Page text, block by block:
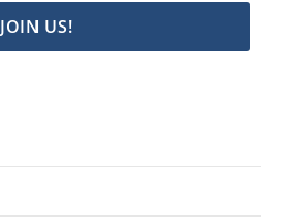
JOIN US!